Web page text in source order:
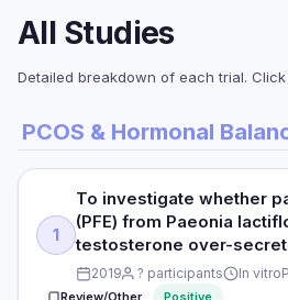
All Studies
Detailed breakdown of each trial.
PCOS & Hormonal
1
To investigate whether
(PFE) from Paeonia
testosterone over-
2019 ? participants In vitro
Review/Other Positive